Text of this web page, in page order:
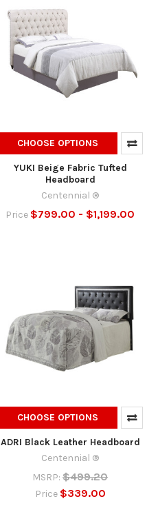
CHOOSE OPTIONS
YUKI Beige Fabric Tufted
Headboard
Centennial ®
Price $799.00 - $1,199.00
CHOOSE OPTIONS
ADRI Black Leather Headboard
Centennial ®
MSRP: $499.20
Price $339.00